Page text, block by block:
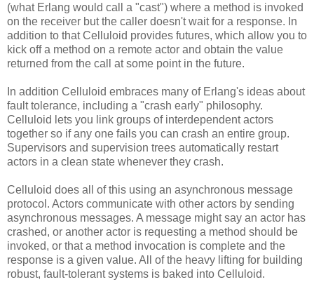
(what Erlang would call a "cast") where a method is invoked
on the receiver but the caller doesn't wait for a response. In
addition to that Celluloid provides futures, which allow you to
kick off a method on a remote actor and obtain the value
returned from the call at some point in the future.
In addition Celluloid embraces many of Erlang's ideas about
fault tolerance, including a "crash early" philosophy.
Celluloid lets you link groups of interdependent actors
together so if any one fails you can crash an entire group.
Supervisors and supervision trees automatically restart
actors in a clean state whenever they crash.
Celluloid does all of this using an asynchronous message
protocol. Actors communicate with other actors by sending
asynchronous messages. A message might say an actor has
crashed, or another actor is requesting a method should be
invoked, or that a method invocation is complete and the
response is a given value. All of the heavy lifting for building
robust, fault-tolerant systems is baked into Celluloid.